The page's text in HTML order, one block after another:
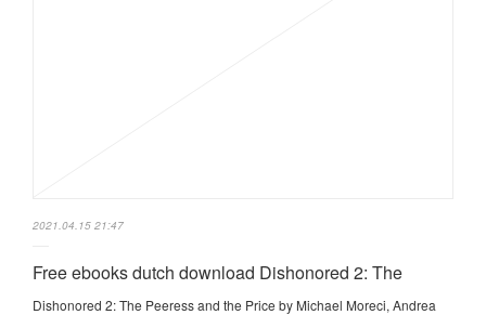
2021.04.15 21:47
Free ebooks dutch download Dishonored 2: The
Dishonored 2: The Peeress and the Price by Michael Moreci, Andrea